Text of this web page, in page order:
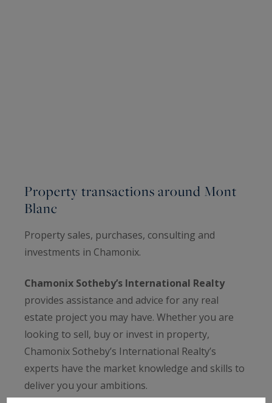
Property transactions around Mont
Blanc
Property sales, purchases, consulting and
investments in Chamonix.
Chamonix Sotheby’s International Realty
provides assistance and advice for any real
estate project you may have. Whether you are
looking to sell, buy or invest in property,
Chamonix Sotheby’s International Realty’s
experts have the market knowledge and skills to
deliver you your ambitions.